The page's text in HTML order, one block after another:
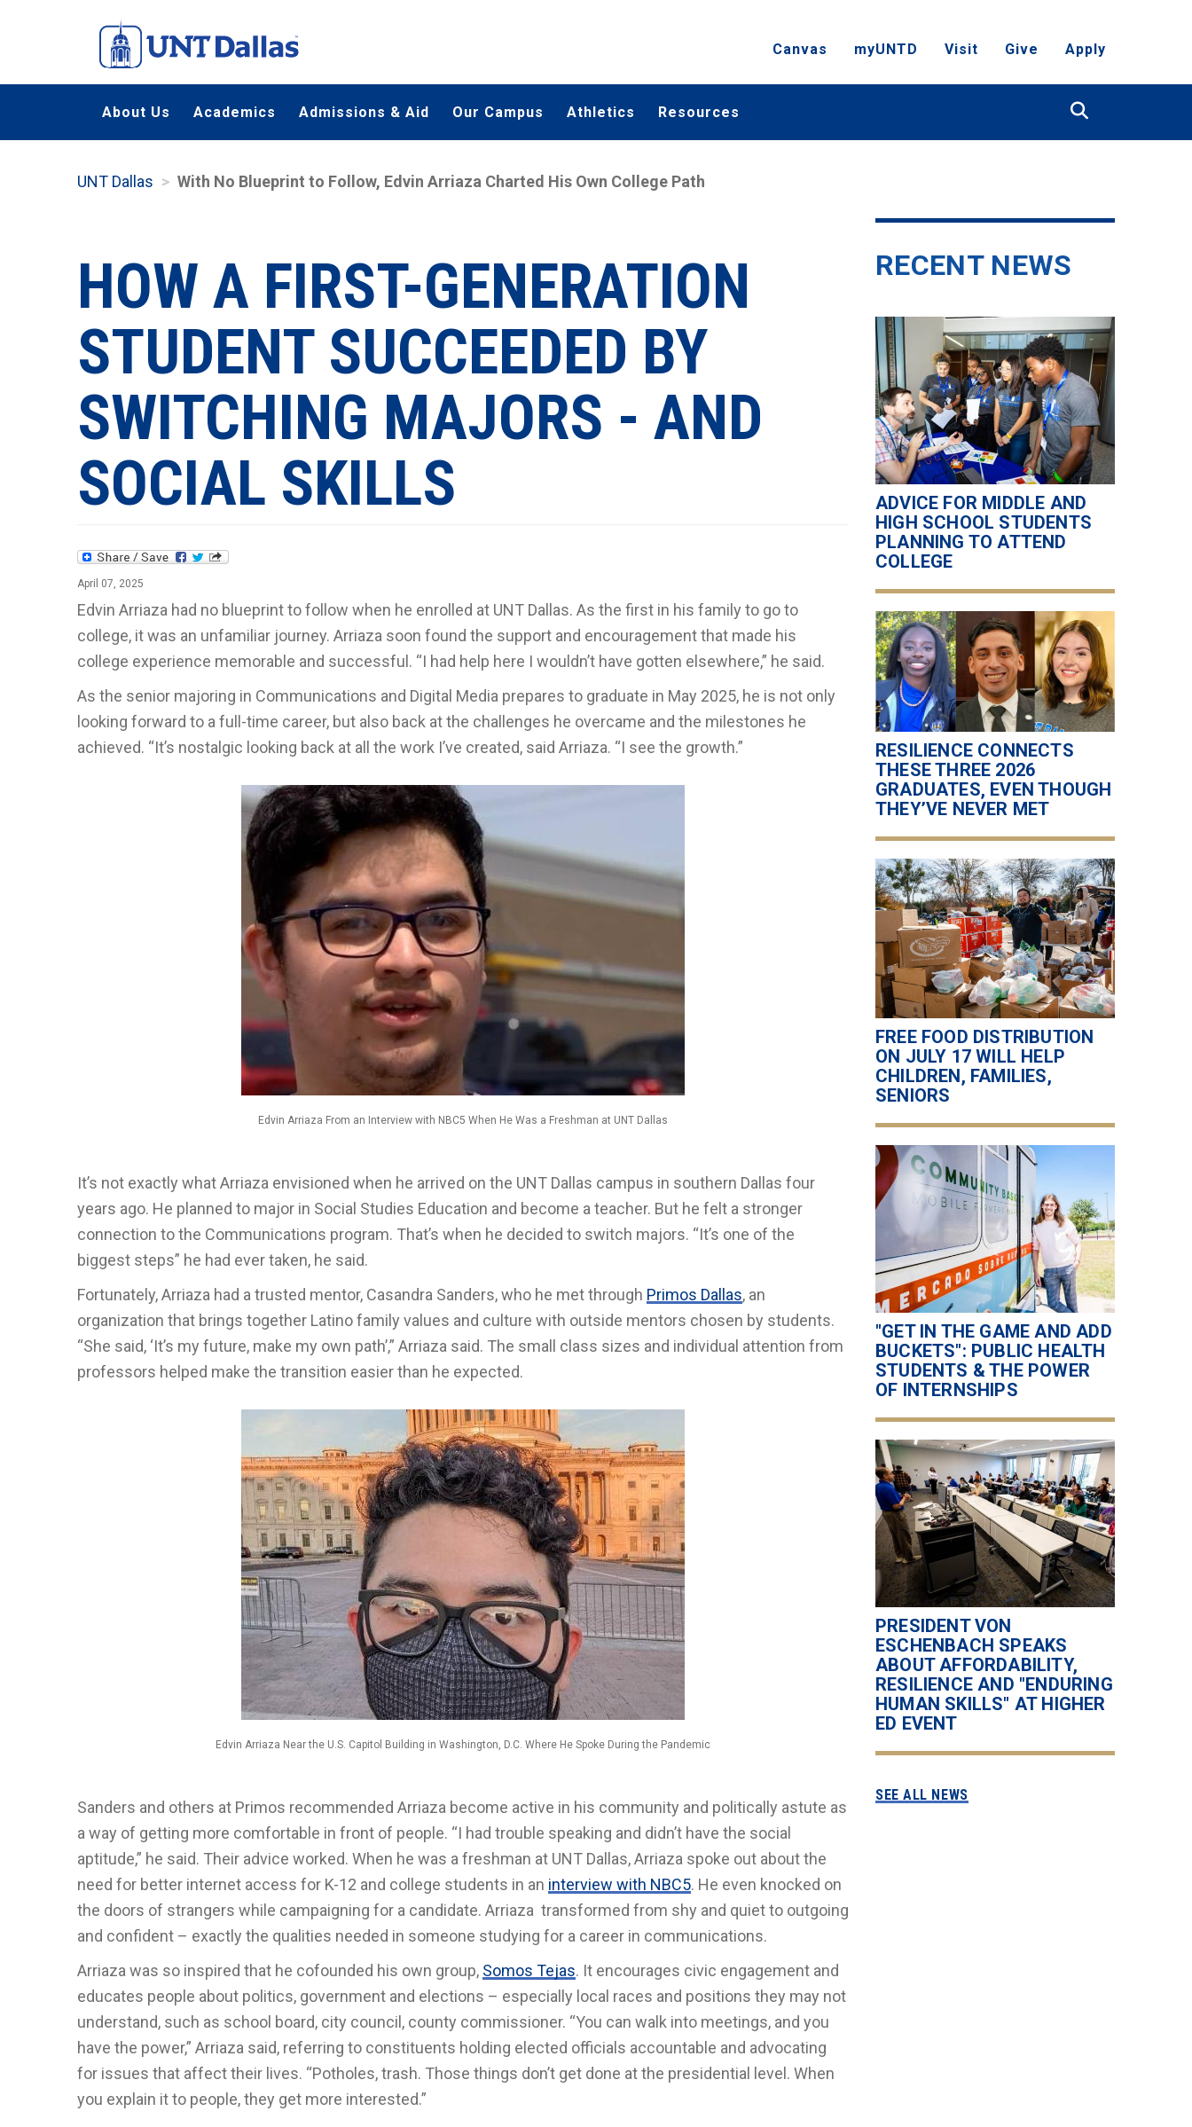
content
Canvas myUNTD Visit Give Apply
About Us Academics Admissions & Aid Our Campus Athletics Resources
UNT Dallas With No Blueprint to Follow, Edvin Arriaza Charted His Own College Path
HOW A FIRST-GENERATION
STUDENT SUCCEEDED BY
SWITCHING MAJORS - AND
SOCIAL SKILLS
April 07, 2025
Edvin Arriaza had no blueprint to follow when he enrolled at UNT Dallas. As the first in his family to go to
college, it was an unfamiliar journey. Arriaza soon found the support and encouragement that made his
college experience memorable and successful. “I had help here I wouldn’t have gotten elsewhere,” he said.
As the senior majoring in Communications and Digital Media prepares to graduate in May 2025, he is not only
looking forward to a full-time career, but also back at the challenges he overcame and the milestones he
achieved. “It’s nostalgic looking back at all the work I’ve created, said Arriaza. “I see the growth.”
Edvin Arriaza From an Interview with NBC5 When He Was a Freshman at UNT Dallas
It’s not exactly what Arriaza envisioned when he arrived on the UNT Dallas campus in southern Dallas four
years ago. He planned to major in Social Studies Education and become a teacher. But he felt a stronger
connection to the Communications program. That’s when he decided to switch majors. “It’s one of the
biggest steps” he had ever taken, he said.
Fortunately, Arriaza had a trusted mentor, Casandra Sanders, who he met through Primos Dallas, an
organization that brings together Latino family values and culture with outside mentors chosen by students.
“She said, ‘It’s my future, make my own path’,” Arriaza said. The small class sizes and individual attention from
professors helped make the transition easier than he expected.
Edvin Arriaza Near the U.S. Capitol Building in Washington, D.C. Where He Spoke During the Pandemic
Sanders and others at Primos recommended Arriaza become active in his community and politically astute as
a way of getting more comfortable in front of people. “I had trouble speaking and didn’t have the social
aptitude,” he said. Their advice worked. When he was a freshman at UNT Dallas, Arriaza spoke out about the
need for better internet access for K-12 and college students in an interview with NBC5. He even knocked on
the doors of strangers while campaigning for a candidate. Arriaza transformed from shy and quiet to outgoing
and confident – exactly the qualities needed in someone studying for a career in communications.
Arriaza was so inspired that he cofounded his own group, Somos Tejas. It encourages civic engagement and
educates people about politics, government and elections – especially local races and positions they may not
understand, such as school board, city council, county commissioner. “You can walk into meetings, and you
have the power,” Arriaza said, referring to constituents holding elected officials accountable and advocating
for issues that affect their lives. “Potholes, trash. Those things don’t get done at the presidential level. When
you explain it to people, they get more interested.”
RECENT NEWS
ADVICE FOR MIDDLE AND
HIGH SCHOOL STUDENTS
PLANNING TO ATTEND
COLLEGE
RESILIENCE CONNECTS
THESE THREE 2026
GRADUATES, EVEN THOUGH
THEY’VE NEVER MET
FREE FOOD DISTRIBUTION
ON JULY 17 WILL HELP
CHILDREN, FAMILIES,
SENIORS
"GET IN THE GAME AND ADD
BUCKETS": PUBLIC HEALTH
STUDENTS & THE POWER
OF INTERNSHIPS
PRESIDENT VON
ESCHENBACH SPEAKS
ABOUT AFFORDABILITY,
RESILIENCE AND "ENDURING
HUMAN SKILLS" AT HIGHER
ED EVENT
SEE ALL NEWS